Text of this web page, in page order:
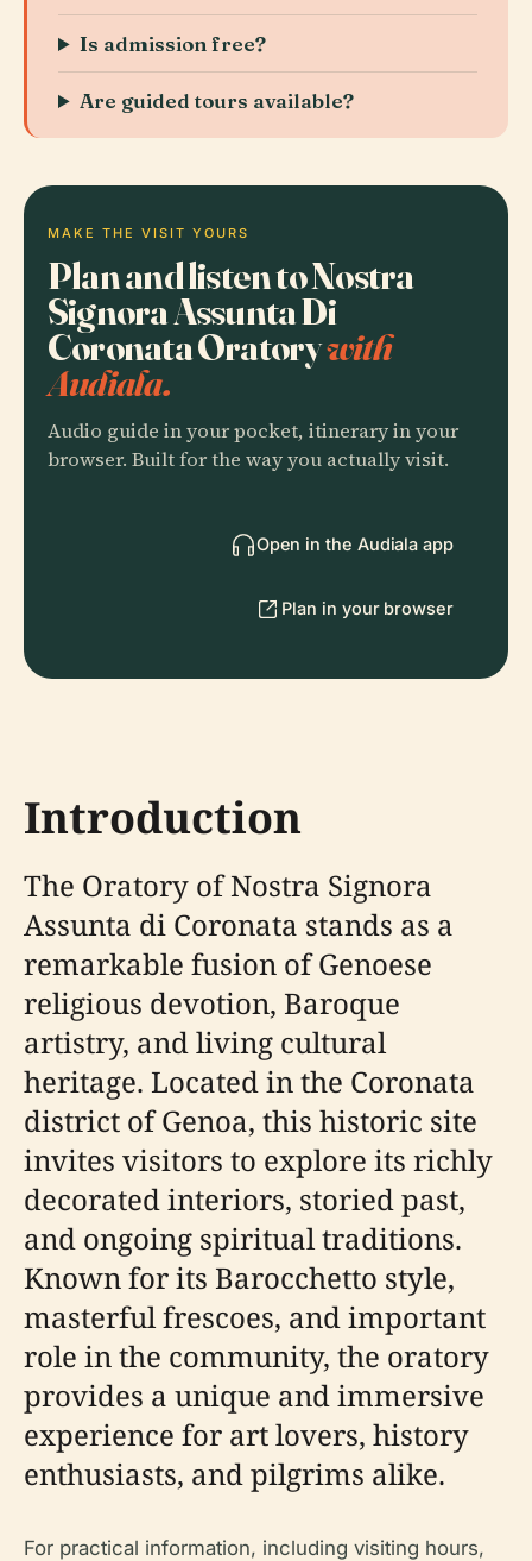
Is admission free?
Are guided tours available?
MAKE THE VISIT YOURS
Plan and listen to Nostra
Signora Assunta Di
Coronata Oratorywith
Audiala.
Audio guide in your pocket, itinerary in your
browser. Built for the way you actually visit.
Open in the Audiala app
Plan in your browser
Introduction
The Oratory of Nostra Signora
Assunta di Coronata stands as a
remarkable fusion of Genoese
religious devotion, Baroque
artistry, and living cultural
heritage. Located in the Coronata
district of Genoa, this historic site
invites visitors to explore its richly
decorated interiors, storied past,
and ongoing spiritual traditions.
Known for its Barocchetto style,
masterful frescoes, and important
role in the community, the oratory
provides a unique and immersive
experience for art lovers, history
enthusiasts, and pilgrims alike.
For practical information, including visiting hours,